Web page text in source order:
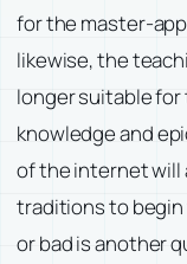
for the master-
likewise, the
longer suitable
knowledge and
of the internet will
traditions to begin
or bad is another